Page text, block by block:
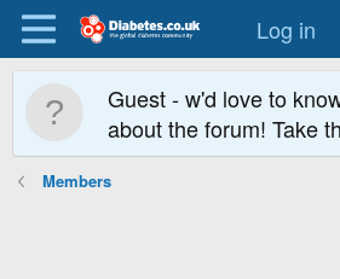
Log in
Guest - w'd love to
about the forum! Take
Members